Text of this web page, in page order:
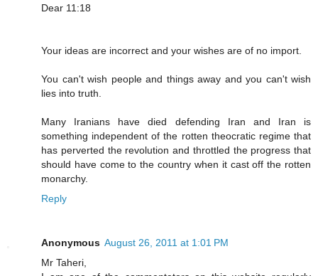
Dear 11:18
Your ideas are incorrect and your wishes are of no import.
You can't wish people and things away and you can't wish
lies into truth.
Many Iranians have died defending Iran and Iran is
something independent of the rotten theocratic regime that
has perverted the revolution and throttled the progress that
should have come to the country when it cast off the rotten
monarchy.
Reply
Anonymous August 26, 2011 at 1:01 PM
Mr Taheri,